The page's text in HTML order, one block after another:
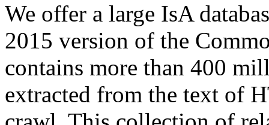
We offer a large IsA
2015 version of the
contains more than 400
extracted from the text of